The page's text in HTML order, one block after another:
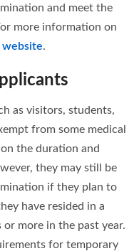
and meet the
more information on
website.
as visitors, students,
from some medical
the duration and
they may still be
if they plan to
have resided in a
more in the past year.
for temporary